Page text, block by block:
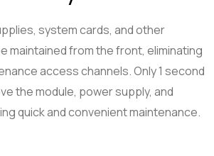
system cards, and other
maintained from the front, eliminating
access channels. Only 1 second
the module, power supply, and
quick and convenient maintenance.